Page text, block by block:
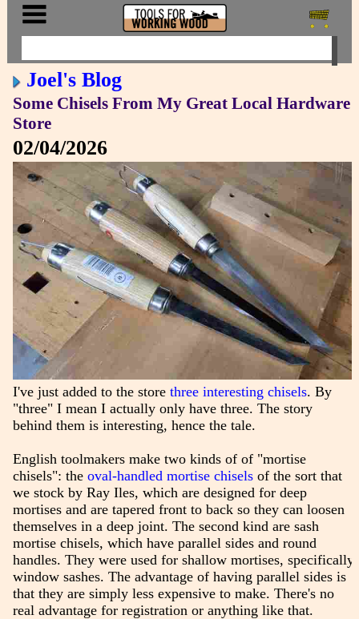
Joel's Blog
Some Chisels From My Great Local Hardware
Store
02/04/2026
I've just added to the store three interesting chisels. By
"three" I mean I actually only have three. The story
behind them is interesting, hence the tale.
English toolmakers make two kinds of of "mortise
chisels": the oval-handled mortise chiselsof the sort that
we stock by Ray Iles, which are designed for deep
mortises and are tapered front to back so they can loosen
themselves in a deep joint. The second kind are sash
mortise chisels, which have parallel sides and round
handles. They were used for shallow mortises, specifically
window sashes. The advantage of having parallel sides is
that they are simply less expensive to make. There's no
real advantage for registration or anything like that.